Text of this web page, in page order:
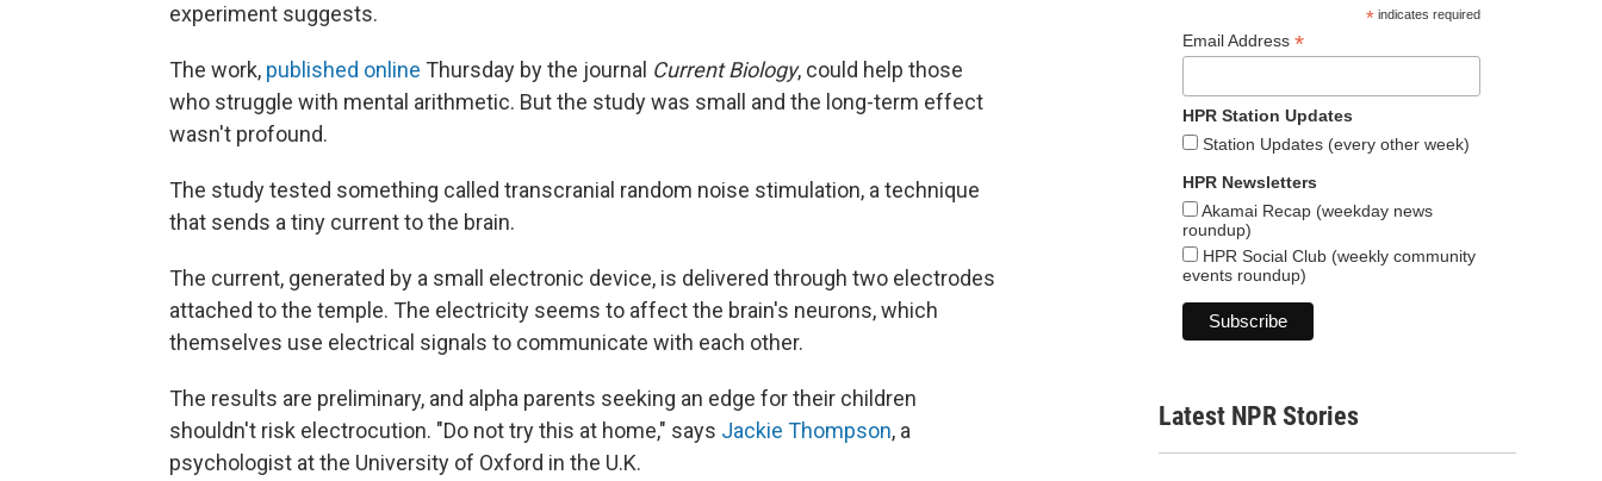
experiment suggests.
The work, published online Thursday by the journal Current Biology, could help those
who struggle with mental arithmetic. But the study was small and the long-term effect
wasn't profound.
The study tested something called transcranial random noise stimulation, a technique
that sends a tiny current to the brain.
The current, generated by a small electronic device, is delivered through two electrodes
attached to the temple. The electricity seems to affect the brain's neurons, which
themselves use electrical signals to communicate with each other.
The results are preliminary, and alpha parents seeking an edge for their children
shouldn't risk electrocution. "Do not try this at home," says Jackie Thompson, a
psychologist at the University of Oxford in the U.K.
*indicates required
Email Address *
HPR Station Updates
Station Updates (every other week)
HPR Newsletters
Akamai Recap (weekday news
roundup)
HPR Social Club (weekly community
events roundup)
Latest NPR Stories